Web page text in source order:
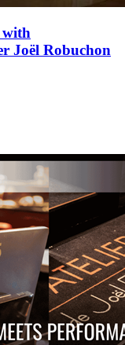
with
Joël Robuchon